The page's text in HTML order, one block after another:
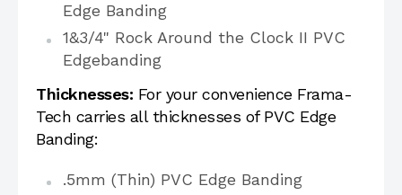
Edge Banding
1&3/4" Rock Around the Clock II PVC
Edgebanding
Thicknesses: For your convenience Frama-
Tech carries all thicknesses of PVC Edge
Banding:
.5mm (Thin) PVC Edge Banding